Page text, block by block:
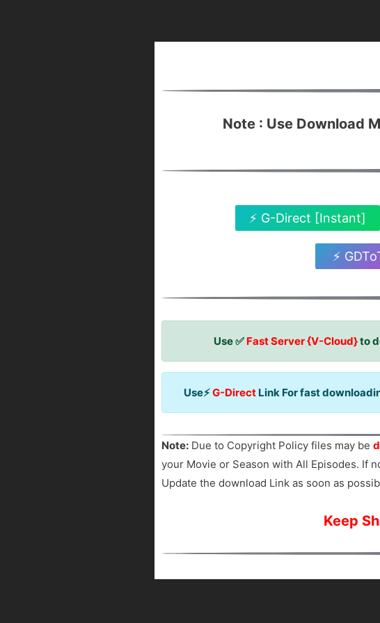
Note : Use Download
⚡ G-Direct [Instant]
⚡
Use ✅ Fast Server {V-Cloud}to
Use⚡G-Direct Link For fast
Note: Due to Copyright Policy files may be
your Movie or Season with All Episodes. If
Update the download Link as soon as
Keep